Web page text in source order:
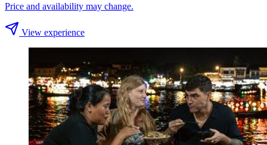
Price and availability may change.
View experience